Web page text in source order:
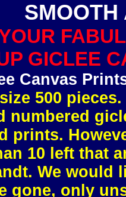
GICLEE
Canvas
500
numbered
prints.
10 left that
We would
gone, only